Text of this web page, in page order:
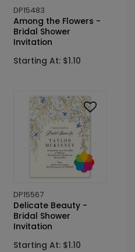
DP15483
Among the Flowers -
Bridal Shower
Invitation
Starting At: $1.10
DP15567
Delicate Beauty -
Bridal Shower
Invitation
Starting At: $1.10